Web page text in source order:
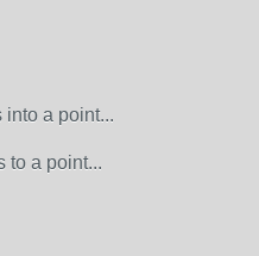
a point...
to a point...